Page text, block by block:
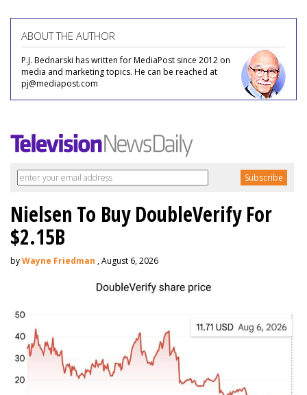
ABOUT THE AUTHOR
P.J. Bednarski has written for MediaPost since 2012 on
media and marketing topics. He can be reached at
pj@mediapost.com
Nielsen To Buy DoubleVerify For
$2.15B
byWayne Friedman , August 6, 2026